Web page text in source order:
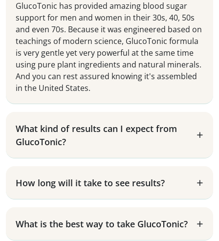
GlucoTonic has provided amazing blood sugar
support for men and women in their 30s, 40, 50s
and even 70s. Because it was engineered based on
teachings of modern science, GlucoTonic formula
is very gentle yet very powerful at the same time
using pure plant ingredients and natural minerals.
And you can rest assured knowing it's assembled
in the United States.
What kind of results can I expect from
GlucoTonic?
How long will it take to see results?
What is the best way to take GlucoTonic?